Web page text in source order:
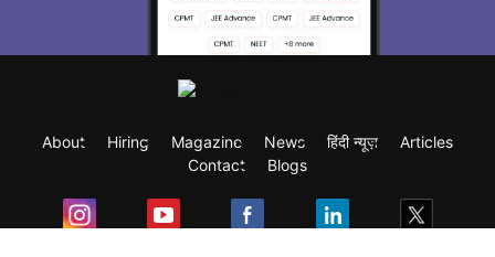
About Hiring Magazine News हिंदी न्यूज़
Articles
Contact
Blogs